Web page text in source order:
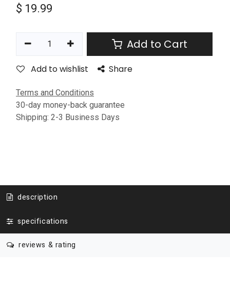
$ 19.99
Add to Cart
Add to wishlist Share
Terms and Conditions
30-day money-back guarantee
Shipping: 2-3 Business Days
description
specifications
reviews & rating